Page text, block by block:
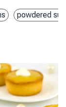
powdered